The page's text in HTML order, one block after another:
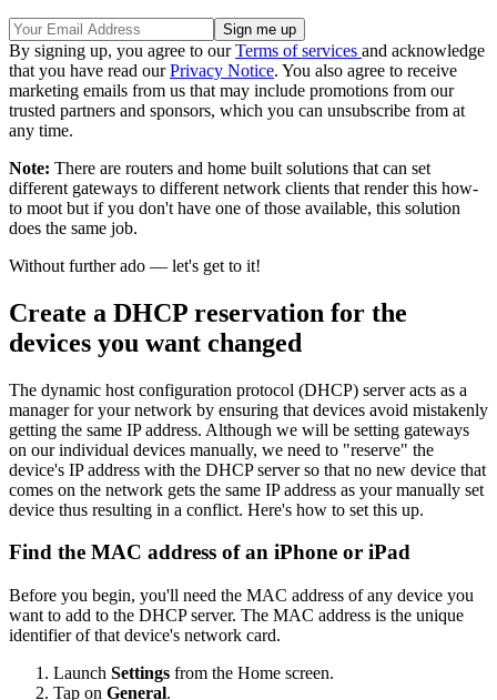
By signing up, you agree to ourTerms of services and acknowledge
that you have read ourPrivacy Notice. You also agree to receive
marketing emails from us that may include promotions from our
trusted partners and sponsors, which you can unsubscribe from at
any time.
Note: There are routers and home built solutions that can set
different gateways to different network clients that render this how-
to moot but if you don't have one of those available, this solution
does the same job.
Without further ado — let's get to it!
Create a DHCP reservation for the
devices you want changed
The dynamic host configuration protocol (DHCP) server acts as a
manager for your network by ensuring that devices avoid mistakenly
getting the same IP address. Although we will be setting gateways
on our individual devices manually, we need to "reserve" the
device's IP address with the DHCP server so that no new device that
comes on the network gets the same IP address as your manually set
device thus resulting in a conflict. Here's how to set this up.
Find the MAC address of an iPhone or iPad
Before you begin, you'll need the MAC address of any device you
want to add to the DHCP server. The MAC address is the unique
identifier of that device's network card.
Launch Settings from the Home screen.
Tap on General.